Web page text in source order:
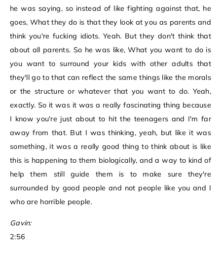
he was saying, so instead of like fighting against that, he
goes, What they do is that they look at you as parents and
think you're fucking idiots. Yeah. But they don't think that
about all parents. So he was like, What you want to do is
you want to surround your kids with other adults that
they'll go to that can reflect the same things like the morals
or the structure or whatever that you want to do. Yeah,
exactly. So it was it was a really fascinating thing because
I know you're just about to hit the teenagers and I'm far
away from that. But I was thinking, yeah, but like it was
something, it was a really good thing to think about is like
this is happening to them biologically, and a way to kind of
help them still guide them is to make sure they're
surrounded by good people and not people like you and I
who are horrible people.
Gavin:
2:56